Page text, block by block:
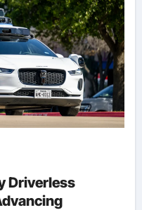
Driverless